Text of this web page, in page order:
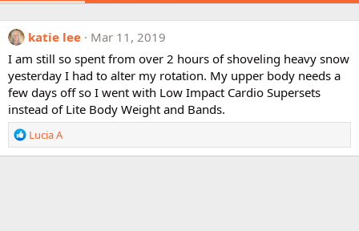
katie lee
Mar 11, 2019
I am still so spent from over 2 hours of shoveling heavy snow
yesterday I had to alter my rotation. My upper body needs a
few days off so I went with Low Impact Cardio Supersets
instead of Lite Body Weight and Bands.
R
e
Lucia A